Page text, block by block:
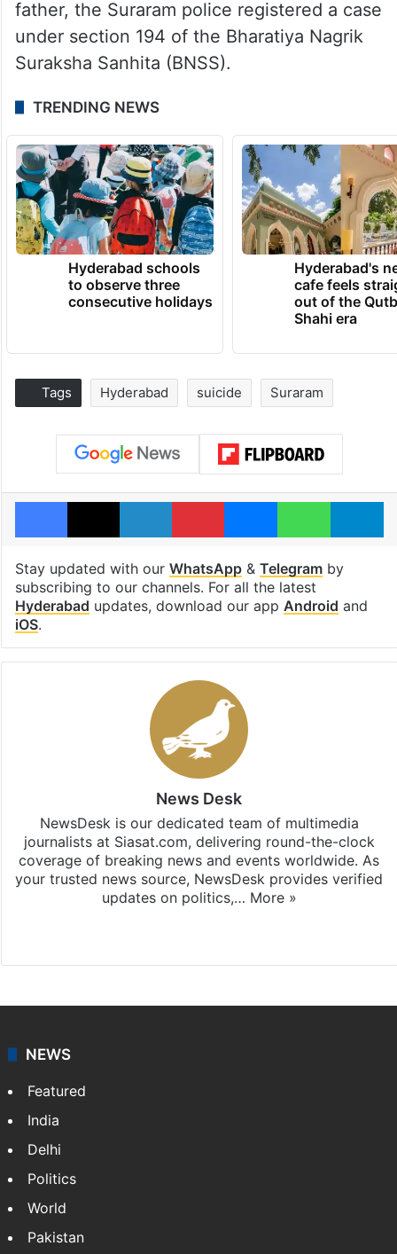
father, the Suraram police registered a case
under section 194 of the Bharatiya Nagrik
Suraksha Sanhita (BNSS).
TRENDING NEWS
Hyderabad schools
to observe three
consecutive holidays
Hyderabad's
cafe feels
out of the
Shahi era
Tags Hyderabad suicide Suraram
Facebook
X LinkedInPinterestMessengerWhatsApp
Stay updated with our WhatsApp& Telegramby
subscribing to our channels. For all the latest
Hyderabad updates, download our app Android and
iOS.
News Desk
NewsDesk is our dedicated team of multimedia
journalists at Siasat.com, delivering round-the-clock
coverage of breaking news and events worldwide. As
your trusted news source, NewsDesk provides verified
updates on politics,… More »
NEWS
Featured
India
Delhi
Politics
World
Pakistan